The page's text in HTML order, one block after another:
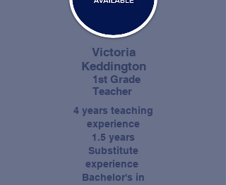
Victoria
Keddington
1st Grade
Teacher
4 years teaching
experience
1.5 years
Substitute
experience
Bachelor's in